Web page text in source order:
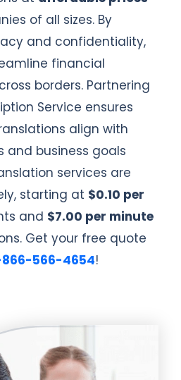
of all sizes. By
and confidentiality,
financial
borders. Partnering
Service ensures
align with
and business goals
services are
starting at $0.10 per
and $7.00 per minute
Get your free quote
866-566-4654!